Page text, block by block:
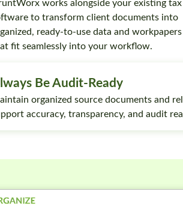
to transform client documents into
ready-to-use data and workpapers
fit seamlessly into your workflow.
Be Audit-Ready
organized source documents and
accuracy, transparency, and audit